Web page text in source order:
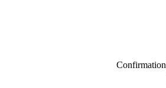
Confirmation